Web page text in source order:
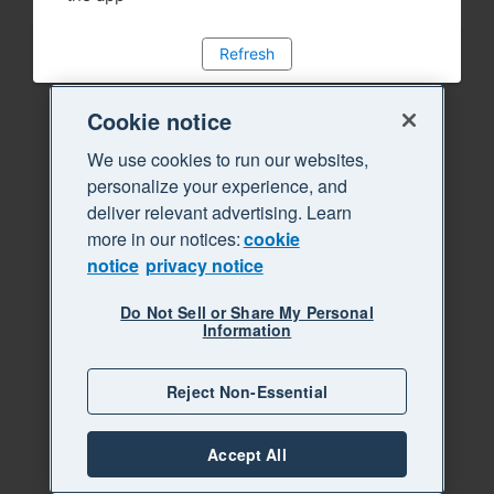
Refresh
Cookie notice
We use cookies to run our websites,
personalize your experience, and
deliver relevant advertising. Learn
more in our notices:cookie
notice privacy notice
Do Not Sell or Share My Personal
Information
Reject Non-Essential
Accept All